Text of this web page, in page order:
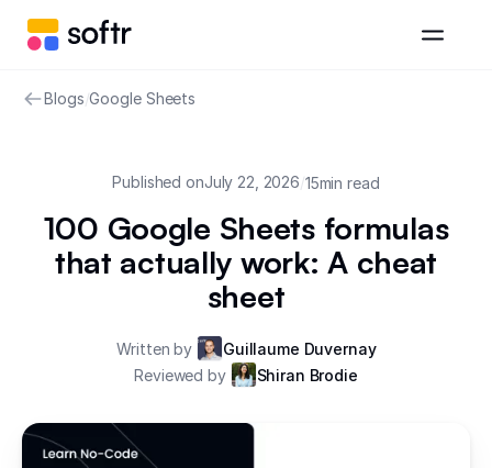
Blogs/Google Sheets
Published onJuly 22, 2026/15min read
100 Google Sheets formulas
that actually work: A cheat
sheet
Written by
Guillaume Duvernay
Reviewed by
Shiran Brodie